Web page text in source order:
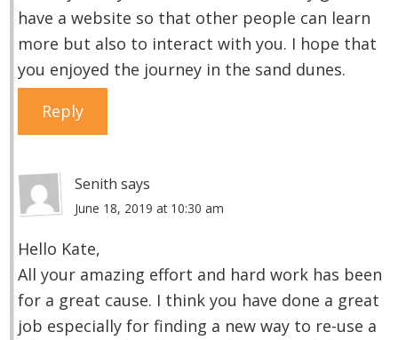
have a website so that other people can learn
more but also to interact with you. I hope that
you enjoyed the journey in the sand dunes.
Reply
Senith says
June 18, 2019 at 10:30 am
Hello Kate,
All your amazing effort and hard work has been
for a great cause. I think you have done a great
job especially for finding a new way to re-use a